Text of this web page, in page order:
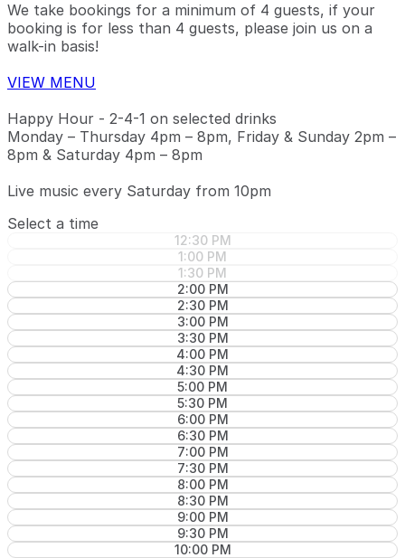
We take bookings for a minimum of 4 guests, if your
booking is for less than 4 guests, please join us on a
walk-in basis!
VIEW MENU
Happy Hour - 2-4-1 on selected drinks
Monday – Thursday 4pm – 8pm, Friday & Sunday 2pm –
8pm & Saturday 4pm – 8pm
Live music every Saturday from 10pm
Select a time
12:30 PM
1:00 PM
1:30 PM
2:00 PM
2:30 PM
3:00 PM
3:30 PM
4:00 PM
4:30 PM
5:00 PM
5:30 PM
6:00 PM
6:30 PM
7:00 PM
7:30 PM
8:00 PM
8:30 PM
9:00 PM
9:30 PM
10:00 PM